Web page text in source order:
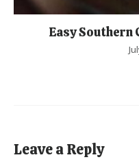
Easy Southern
Leave a Reply